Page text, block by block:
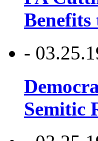
Benefits
-
Semitic